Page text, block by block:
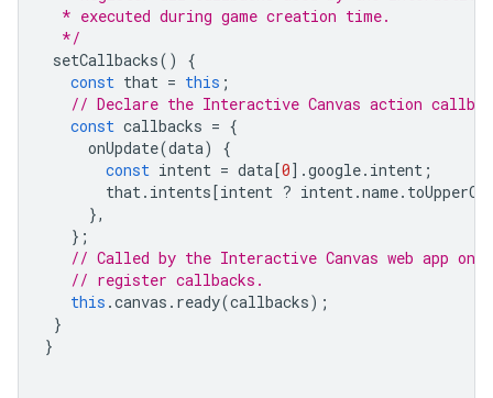
  * executed during game creation time.
  */
setCallbacks()
{
const that = this ;
// Declare the Interactive Canvas action
const callbacks = {
onUpdate(data)
{
const intent = data[0].google. intent ;
that. intents[intent ? intent.name.
},
};
// Called by the Interactive Canvas web app
// register callbacks.
this .canvas . ready(callbacks);
}
}